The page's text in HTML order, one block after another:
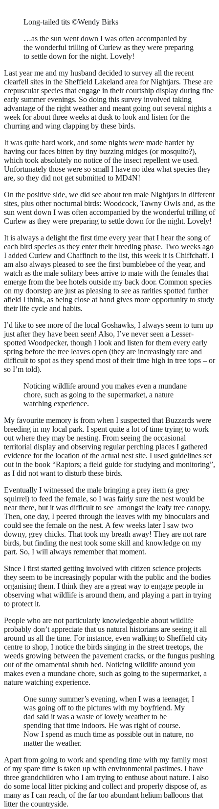
Long-tailed tits ©Wendy Birks
…as the sun went down I was often accompanied by
the wonderful trilling of Curlew as they were preparing
to settle down for the night. Lovely!
Last year me and my husband decided to survey all the recent
clearfell sites in the Sheffield Lakeland area for Nightjars. These are
crepuscular species that engage in their courtship display during fine
early summer evenings. So doing this survey involved taking
advantage of the right weather and meant going out several nights a
week for about three weeks at dusk to look and listen for the
churring and wing clapping by these birds.
It was quite hard work, and some nights were made harder by
having our faces bitten by tiny buzzing midges (or mosquito?),
which took absolutely no notice of the insect repellent we used.
Unfortunately those were so small I have no idea what species they
are, so they did not get submitted to MD4N!
On the positive side, we did see about ten male Nightjars in different
sites, plus other nocturnal birds: Woodcock, Tawny Owls and, as the
sun went down I was often accompanied by the wonderful trilling of
Curlew as they were preparing to settle down for the night. Lovely!
It is always a delight the first time every year that I hear the song of
each bird species as they enter their breeding phase. Two weeks ago
I added Curlew and Chaffinch to the list, this week it is Chiffchaff. I
am also always pleased to see the first bumblebee of the year, and
watch as the male solitary bees arrive to mate with the females that
emerge from the bee hotels outside my back door. Common species
on my doorstep are just as pleasing to see as rarities spotted further
afield I think, as being close at hand gives more opportunity to study
their life cycle and habits.
I’d like to see more of the local Goshawks, I always seem to turn up
just after they have been seen! Also, I’ve never seen a Lesser-
spotted Woodpecker, though I look and listen for them every early
spring before the tree leaves open (they are increasingly rare and
difficult to spot as they spend most of their time high in tree tops – or
so I’m told).
Noticing wildlife around you makes even a mundane
chore, such as going to the supermarket, a nature
watching experience.
My favourite memory is from when I suspected that Buzzards were
breeding in my local park. I spent quite a lot of time trying to work
out where they may be nesting. From seeing the occasional
territorial display and observing regular perching places I gathered
evidence for the location of the actual nest site. I used guidelines set
out in the book “Raptors; a field guide for studying and monitoring”,
as I did not want to disturb these birds.
Eventually I witnessed the male bringing a prey item (a grey
squirrel) to feed the female, so I was fairly sure the nest would be
near there, but it was difficult to see amongst the leafy tree canopy.
Then, one day, I peered through the leaves with my binoculars and
could see the female on the nest. A few weeks later I saw two
downy, grey chicks. That took my breath away! They are not rare
birds, but finding the nest took some skill and knowledge on my
part. So, I will always remember that moment.
Since I first started getting involved with citizen science projects
they seem to be increasingly popular with the public and the bodies
organising them. I think they are a great way to engage people in
observing what wildlife is around them, and playing a part in trying
to protect it.
People who are not particularly knowledgeable about wildlife
probably don’t appreciate that us natural historians are seeing it all
around us all the time. For instance, even walking to Sheffield city
centre to shop, I notice the birds singing in the street treetops, the
weeds growing between the pavement cracks, or the fungus pushing
out of the ornamental shrub bed. Noticing wildlife around you
makes even a mundane chore, such as going to the supermarket, a
nature watching experience.
One sunny summer’s evening, when I was a teenager, I
was going off to the pictures with my boyfriend. My
dad said it was a waste of lovely weather to be
spending that time indoors. He was right of course.
Now I spend as much time as possible out in nature, no
matter the weather.
Apart from going to work and spending time with my family most
of my spare time is taken up with environmental pastimes. I have
three grandchildren who I am trying to enthuse about nature. I also
do some local litter picking and collect and properly dispose of, as
many as I can reach, of the far too abundant helium balloons that
litter the countryside.